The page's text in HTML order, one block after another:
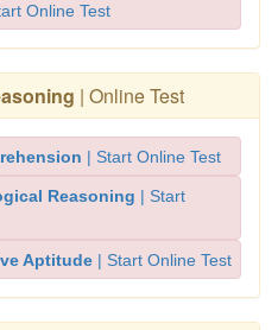
Online Test
| Online Test
| Start Online Test
Reasoning | Start
Aptitude | Start Online Test